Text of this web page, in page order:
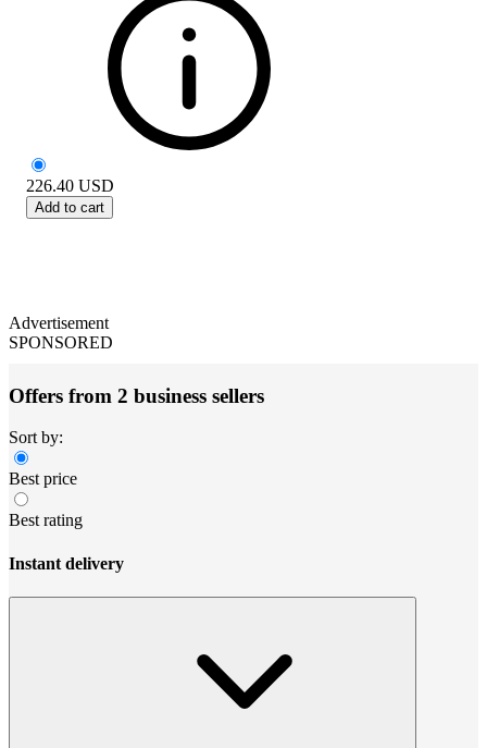
226.40 USD
Add to cart
Advertisement
SPONSORED
Offers from 2 business sellers
Sort by:
Best price
Best rating
Instant delivery